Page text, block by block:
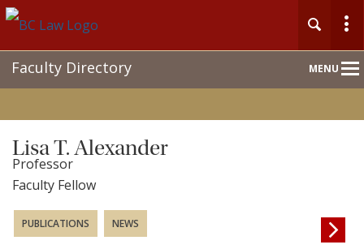
MENU
NavFaculty Directory
Lisa T. Alexander
Professor
Faculty Fellow

PUBLICATIONS NEWS